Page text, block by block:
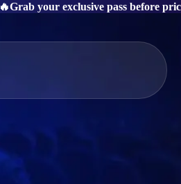
🔥Grab your exclusive pass before